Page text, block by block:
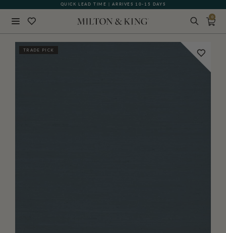
QUICK LEAD TIME | ARRIVES 10-15 DAYS
GIFT CARDS NOW AVAILABLE
0
TRADE PICK BACK